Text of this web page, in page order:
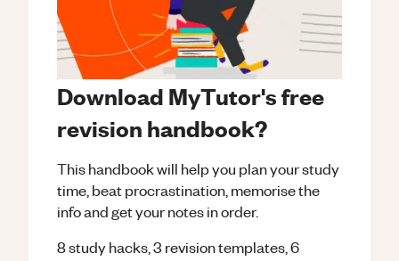
Download MyTutor's free
revision handbook?
This handbook will help you plan your study
time, beat procrastination, memorise the
info and get your notes in order.
8 study hacks, 3 revision templates, 6